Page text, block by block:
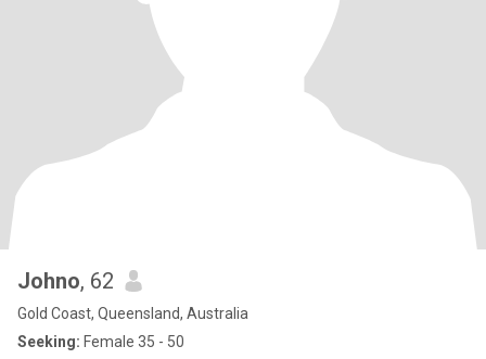
Johno, 62
Gold Coast, Queensland, Australia
Seeking: Female 35 - 50